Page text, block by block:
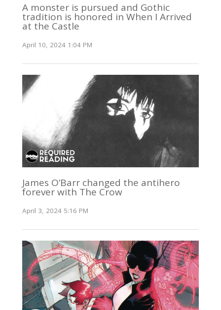
A monster is pursued and Gothic
tradition is honored in When I Arrived
at the Castle
April 10, 2024 1:04 PM
James O’Barr changed the antihero
forever with The Crow
April 3, 2024 5:16 PM